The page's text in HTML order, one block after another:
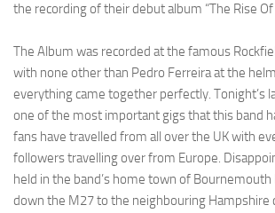
the recording of their debut album “The Rise Of
The Album was recorded at the famous
with none other than Pedro Ferreira at the
everything came together perfectly. Tonight’s
one of the most important gigs that this band
fans have travelled from all over the UK with
followers travelling over from Europe.
held in the band’s home town of
down the M27 to the neighbouring Hampshire